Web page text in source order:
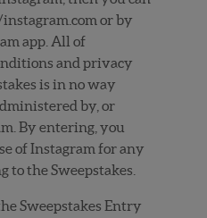
or by
app. All of
and privacy
is in no way
by, or
By entering, you
of Instagram for any
the Sweepstakes.
Sweepstakes Entry